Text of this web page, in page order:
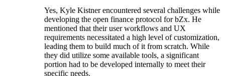
Yes, Kyle Kistner encountered several challenges while
developing the open finance protocol for bZx. He
mentioned that their user workflows and UX
requirements necessitated a high level of customization,
leading them to build much of it from scratch. While
they did utilize some available tools, a significant
portion had to be developed internally to meet their
specific needs.